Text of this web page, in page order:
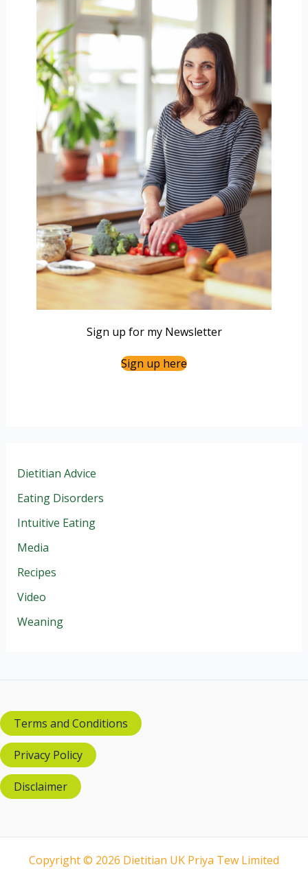
Sign up for my Newsletter
Sign up here
Dietitian Advice
Eating Disorders
Intuitive Eating
Media
Recipes
Video
Weaning
Terms and Conditions
Privacy Policy
Disclaimer
Copyright © 2026 Dietitian UK Priya Tew Limited